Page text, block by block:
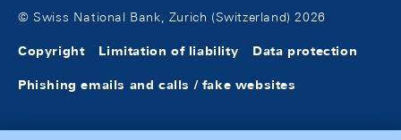
© Swiss National Bank, Zurich (Switzerland) 2026
Copyright Limitation of liability Data protection
Phishing emails and calls / fake websites